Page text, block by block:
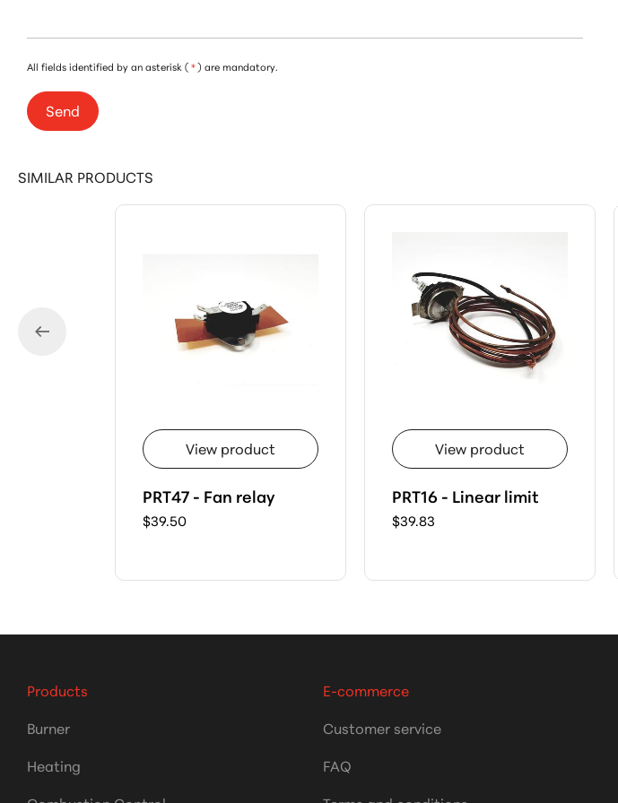
All fields identified by an asterisk (*) are mandatory.
Send
SIMILAR PRODUCTS
View product
PRT47 - Fan relay
$39.50
View product
PRT16 - Linear limit
$39.83
Products
Burner
Heating
E-commerce
Customer service
FAQ